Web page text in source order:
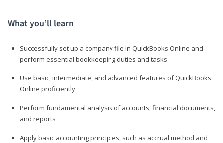
What you’ll learn
Successfully set up a company file in QuickBooks Online and
perform essential bookkeeping duties and tasks
Use basic, intermediate, and advanced features of QuickBooks
Online proficiently
Perform fundamental analysis of accounts, financial documents,
and reports
Apply basic accounting principles, such as accrual method and